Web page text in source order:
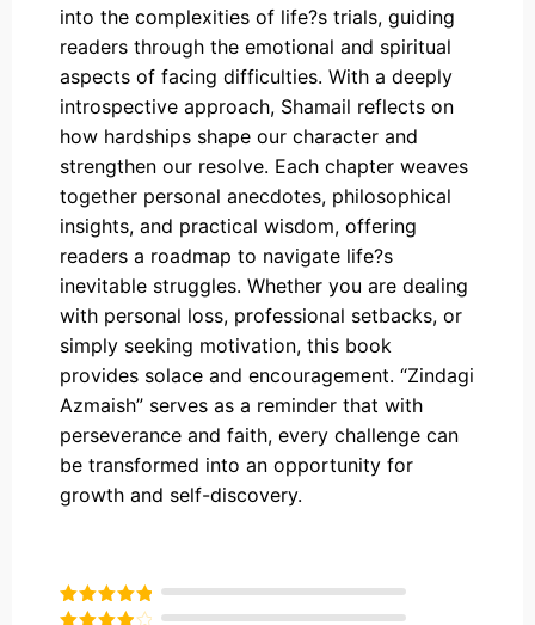
into the complexities of life?s trials, guiding
readers through the emotional and spiritual
aspects of facing difficulties. With a deeply
introspective approach, Shamail reflects on
how hardships shape our character and
strengthen our resolve. Each chapter weaves
together personal anecdotes, philosophical
insights, and practical wisdom, offering
readers a roadmap to navigate life?s
inevitable struggles. Whether you are dealing
with personal loss, professional setbacks, or
simply seeking motivation, this book
provides solace and encouragement. “Zindagi
Azmaish” serves as a reminder that with
perseverance and faith, every challenge can
be transformed into an opportunity for
growth and self-discovery.
Rated5out